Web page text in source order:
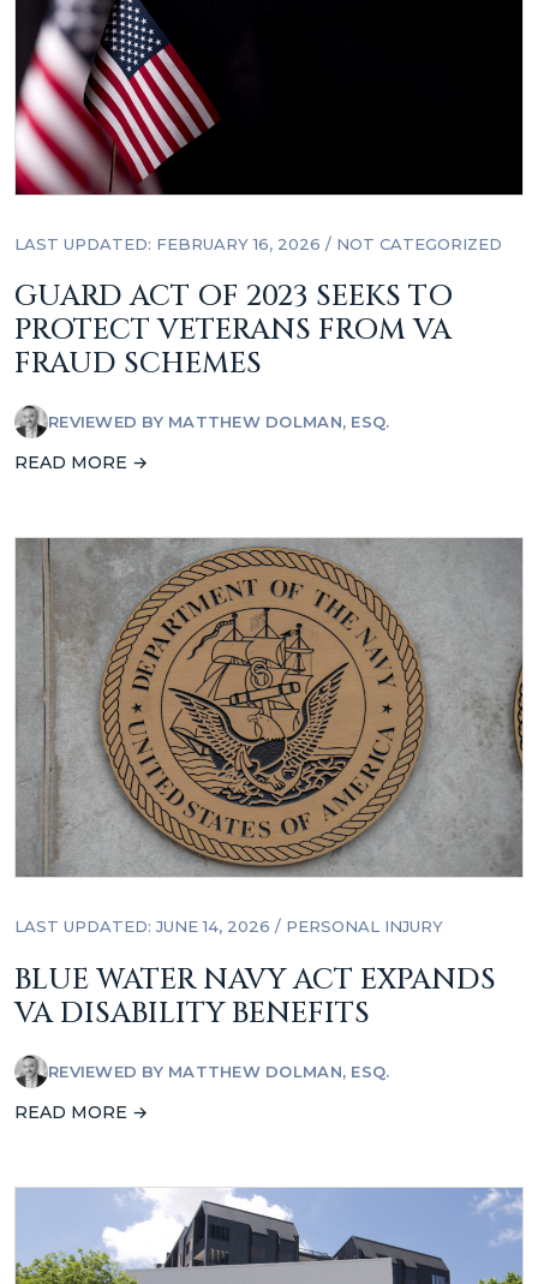
LAST UPDATED: FEBRUARY 16, 2026 / NOT CATEGORIZED
GUARD ACT OF 2023 SEEKS TO
PROTECT VETERANS FROM VA
FRAUD SCHEMES
REVIEWED BY MATTHEW DOLMAN, ESQ.
READ MORE →
LAST UPDATED: JUNE 14, 2026 / PERSONAL INJURY
BLUE WATER NAVY ACT EXPANDS
VA DISABILITY BENEFITS
REVIEWED BY MATTHEW DOLMAN, ESQ.
READ MORE →